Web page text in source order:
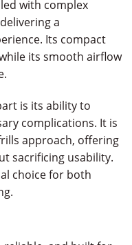
with complex
a
Its compact
its smooth airflow
is its ability to
complications. It is
approach, offering
sacrificing usability.
choice for both